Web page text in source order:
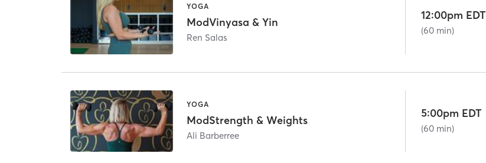
YOGA
ModVinyasa & Yin
Ren Salas
12:00pm EDT
(60 min)
YOGA
ModStrength & Weights
Ali Barberree
5:00pm EDT
(60 min)